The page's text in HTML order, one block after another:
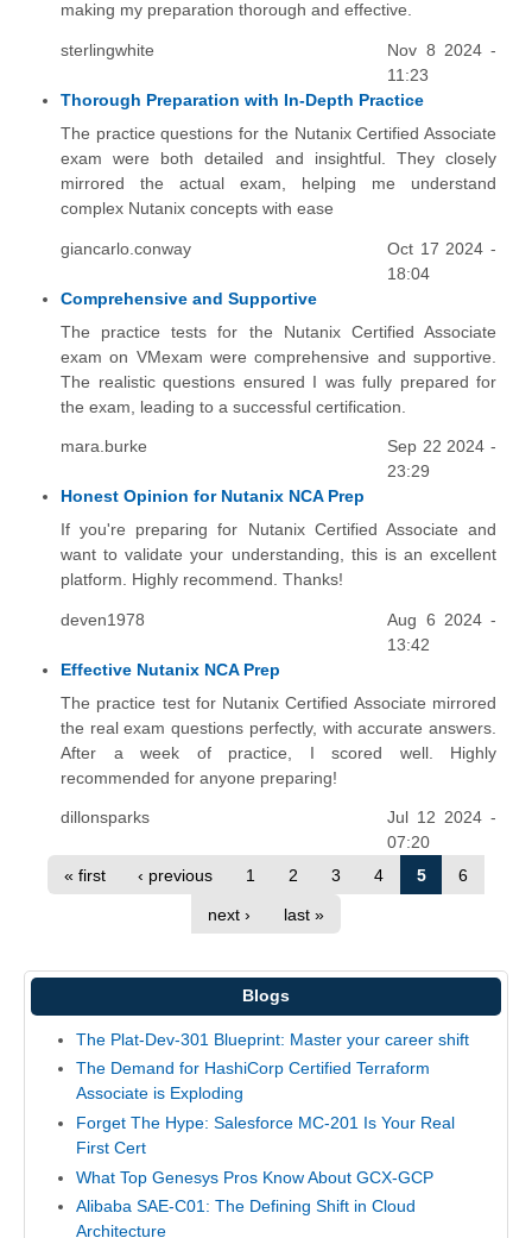
making my preparation thorough and effective.
sterlingwhite
Nov 8 2024 -
11:23
Thorough Preparation with In-Depth Practice
The practice questions for the Nutanix Certified Associate
exam were both detailed and insightful. They closely
mirrored the actual exam, helping me understand
complex Nutanix concepts with ease
giancarlo.conway
Oct 17 2024 -
18:04
Comprehensive and Supportive
The practice tests for the Nutanix Certified Associate
exam on VMexam were comprehensive and supportive.
The realistic questions ensured I was fully prepared for
the exam, leading to a successful certification.
mara.burke
Sep 22 2024 -
23:29
Honest Opinion for Nutanix NCA Prep
If you're preparing for Nutanix Certified Associate and
want to validate your understanding, this is an excellent
platform. Highly recommend. Thanks!
deven1978
Aug 6 2024 -
13:42
Effective Nutanix NCA Prep
The practice test for Nutanix Certified Associate mirrored
the real exam questions perfectly, with accurate answers.
After a week of practice, I scored well. Highly
recommended for anyone preparing!
dillonsparks
Jul 12 2024 -
07:20
« first
‹ previous 1 2 3 4 5 6
next › last »
Blogs
The Plat-Dev-301 Blueprint: Master your career shift
The Demand for HashiCorp Certified Terraform
Associate is Exploding
Forget The Hype: Salesforce MC-201 Is Your Real
First Cert
What Top Genesys Pros Know About GCX-GCP
Alibaba SAE-C01: The Defining Shift in Cloud
Architecture